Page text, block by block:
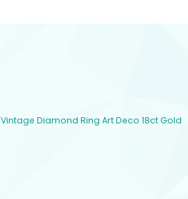
Vintage Diamond Ring Art Deco 18ct Gold